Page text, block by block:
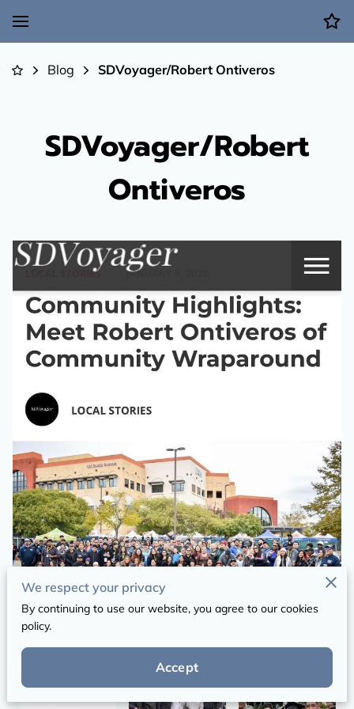
Blog SDVoyager/Robert Ontiveros
SDVoyager/Robert
Ontiveros
We respect your privacy
By continuing to use our website, you agree to our cookies
policy.
Accept